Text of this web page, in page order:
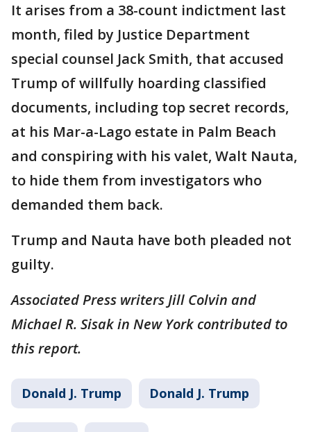
It arises from a 38-count indictment last
month, filed by Justice Department
special counsel Jack Smith, that accused
Trump of willfully hoarding classified
documents, including top secret records,
at his Mar-a-Lago estate in Palm Beach
and conspiring with his valet, Walt Nauta,
to hide them from investigators who
demanded them back.
Trump and Nauta have both pleaded not
guilty.
Associated Press writers Jill Colvin and
Michael R. Sisak in New York contributed to
this report.
Donald J. Trump Donald J. Trump